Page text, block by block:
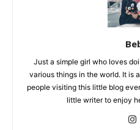
Just a simple girl who loves
various things in the world. It is
people visiting this little blog
little writer to enjoy